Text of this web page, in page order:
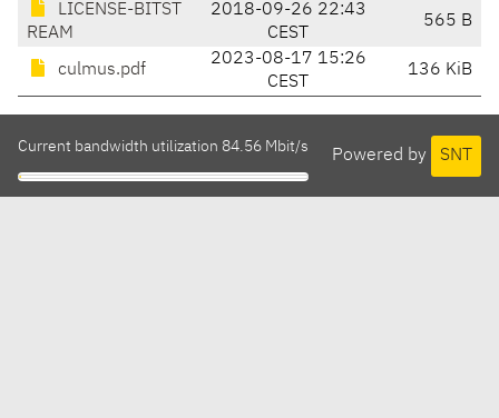
LICENSE-BITST
REAM
2018-09-26 22:43
CEST
565 B
culmus.pdf
2023-08-17 15:26
CEST
136 KiB
Powered by SNT
Current bandwidth utilization 84.56 Mbit/s